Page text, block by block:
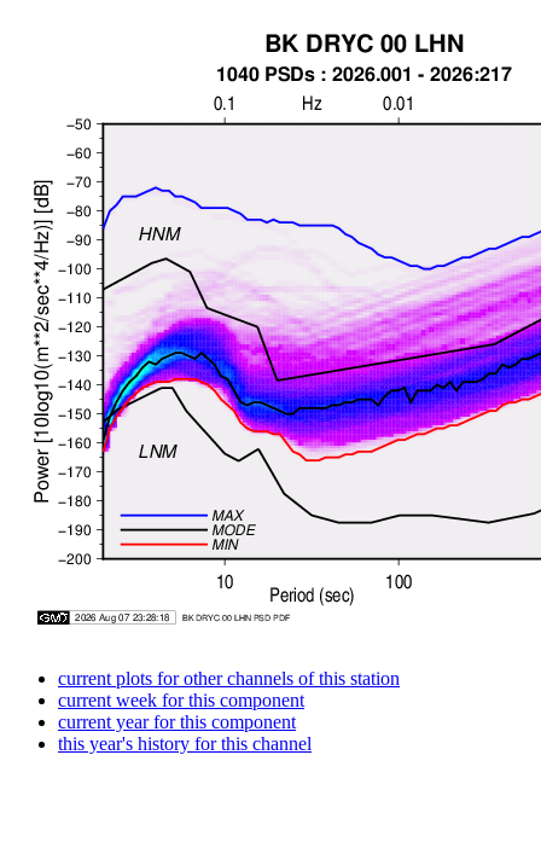
current plots for other channels of this station
current week for this component
current year for this component
this year's history for this channel